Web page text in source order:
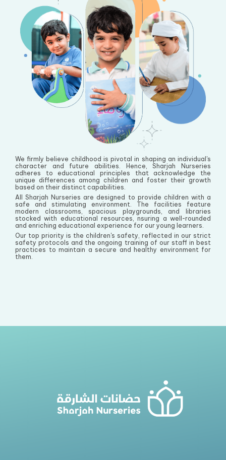
We firmly believe childhood is pivotal in shaping an individual's
character and future abilities. Hence, Sharjah Nurseries
adheres to educational principles that acknowledge the
unique differences among children and foster their growth
based on their distinct capabilities.
All Sharjah Nurseries are designed to provide children with a
safe and stimulating environment. The facilities feature
modern classrooms, spacious playgrounds, and libraries
stocked with educational resources, nsuring a well-rounded
and enriching educational experience for our young learners.
Our top priority is the children's safety, reflected in our strict
safety protocols and the ongoing training of our staff in best
practices to maintain a secure and healthy environment for
them.